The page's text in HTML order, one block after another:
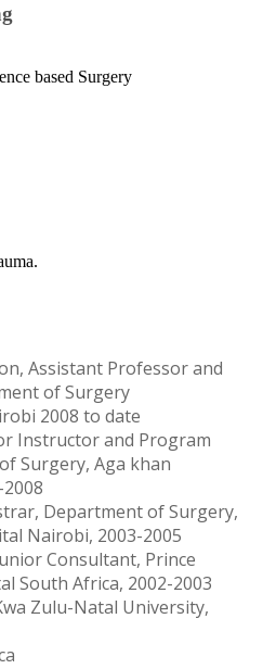
based Surgery
Assistant Professor and
of Surgery
2008 to date
Instructor and Program
Surgery, Aga khan
Department of Surgery,
Nairobi, 2003-2005
Consultant, Prince
South Africa, 2002-2003
Zulu-Natal University,